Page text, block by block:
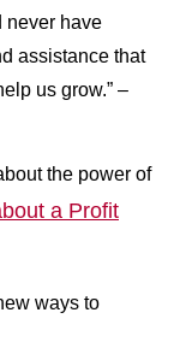
never have
assistance that
us grow.” –
the power of
a Profit
ways to